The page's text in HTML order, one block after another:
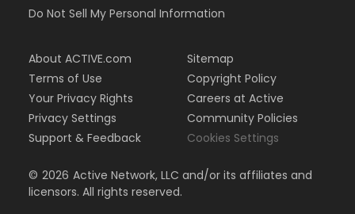
Do Not Sell My Personal Information
About ACTIVE.com
Terms of Use
Your Privacy Rights
Privacy Settings
Support & Feedback
Sitemap
Copyright Policy
Careers at Active
Community Policies
Cookies Settings
© 2026 Active Network, LLC and/or its affiliates and
licensors. All rights reserved.